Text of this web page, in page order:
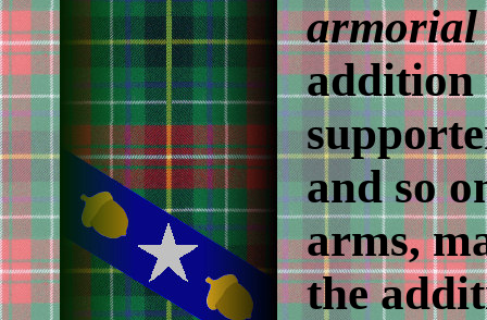
armorial
addition
and so
arms,
the